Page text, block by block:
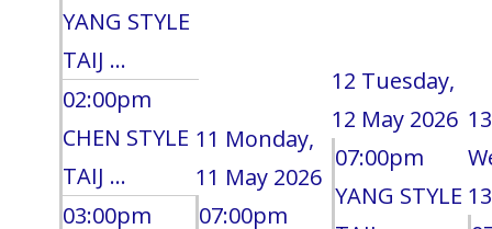
YANG STYLE
TAIJ ...
02:00pm
CHEN STYLE
TAIJ ...
03:00pm
11 Monday,
11 May 2026
07:00pm
12 Tuesday,
12 May 2026
07:00pm
YANG STYLE
13